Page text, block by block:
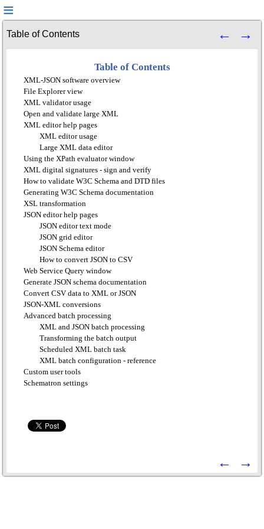
Table of Contents
Table of Contents
XML-JSON software overview
File Explorer view
XML validator usage
Open and validate large XML
XML editor help pages
XML editor usage
Large XML data editor
Using the XPath evaluator window
XML digital signatures - sign and verify
How to validate W3C Schema and DTD files
Generating W3C Schema documentation
XSL transformation
JSON editor help pages
JSON editor text mode
JSON grid editor
JSON Schema editor
How to convert JSON to CSV
Web Service Query window
Generate JSON schema documentation
Convert CSV data to XML or JSON
JSON-XML conversions
Advanced batch processing
XML and JSON batch processing
Transforming the batch output
Scheduled XML batch task
XML batch configuration - reference
Custom user tools
Schematron settings